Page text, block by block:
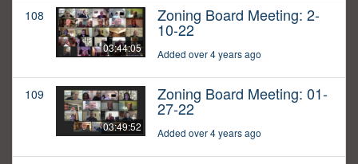
108
03:44:05
Zoning Board Meeting: 2-
10-22
Added over 4 years ago
109
03:49:52
Zoning Board Meeting: 01-
27-22
Added over 4 years ago